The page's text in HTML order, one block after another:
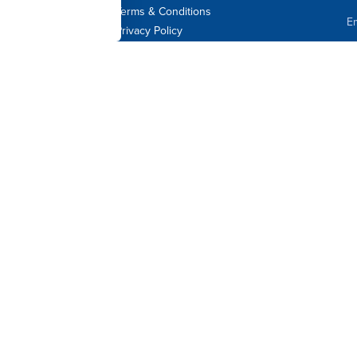
Terms & Conditions
Privacy Policy